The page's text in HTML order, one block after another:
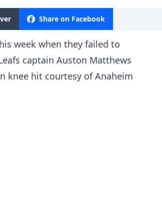
Share on Facebook
week when they failed to
captain Auston Matthews
knee hit courtesy of Anaheim